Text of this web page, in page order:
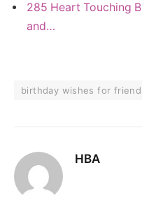
285 Heart Touching
and…
birthday wishes for
HBA